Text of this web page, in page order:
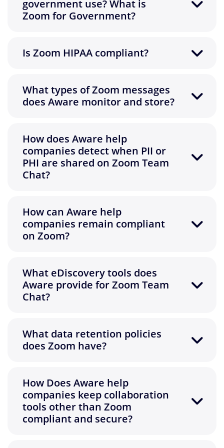
government use? What is
Zoom for Government?
Is Zoom HIPAA compliant?
What types of Zoom messages
does Aware monitor and store?
How does Aware help
companies detect when PII or
PHI are shared on Zoom Team
Chat?
How can Aware help
companies remain compliant
on Zoom?
What eDiscovery tools does
Aware provide for Zoom Team
Chat?
What data retention policies
does Zoom have?
How Does Aware help
companies keep collaboration
tools other than Zoom
compliant and secure?